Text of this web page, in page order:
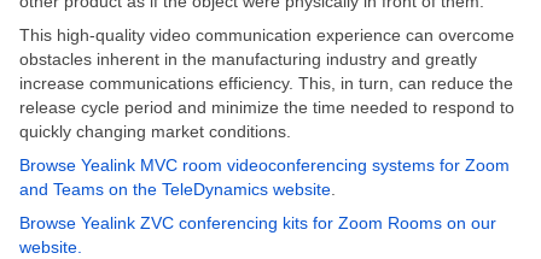
This high-quality video communication experience can overcome
obstacles inherent in the manufacturing industry and greatly
increase communications efficiency. This, in turn, can reduce the
release cycle period and minimize the time needed to respond to
quickly changing market conditions.
Browse Yealink MVC room videoconferencing systems for Zoom
and Teams on the TeleDynamics website.
Browse Yealink ZVC conferencing kits for Zoom Rooms on our
website.